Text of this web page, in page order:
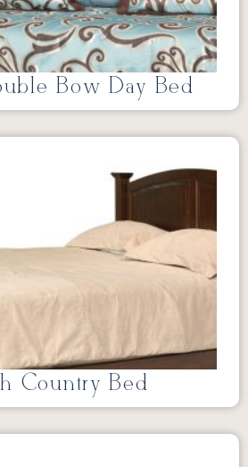
Bow Day Bed
Country Bed